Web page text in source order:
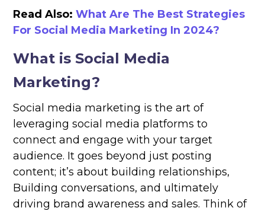
Read Also:What Are The Best Strategies
For Social Media Marketing In 2024?​
What is Social Media
Marketing?
Social media marketing is the art of
leveraging social media platforms to
connect and engage with your target
audience. It goes beyond just posting
content; it’s about building relationships,
Building conversations, and ultimately
driving brand awareness and sales. Think of